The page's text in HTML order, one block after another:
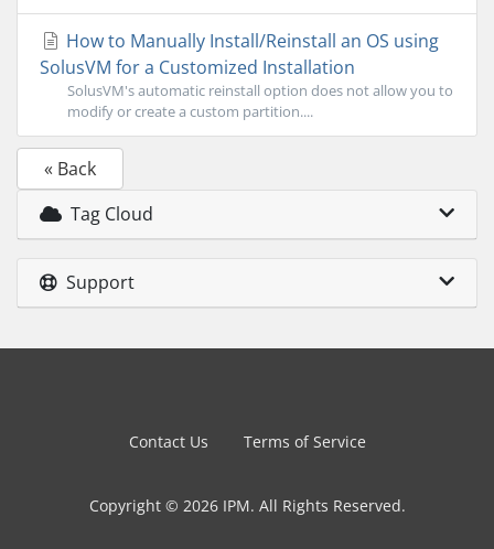
How to Manually Install/Reinstall an OS using
SolusVM for a Customized Installation
SolusVM's automatic reinstall option does not allow you to
modify or create a custom partition....
« Back
Tag Cloud
Support
Contact Us Terms of Service
Copyright © 2026 IPM. All Rights Reserved.